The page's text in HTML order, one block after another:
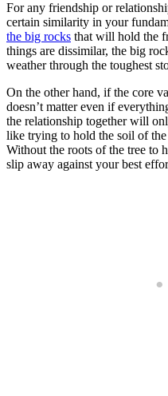
For any friendship or
certain similarity in your
the big rocks that will hold the
things are dissimilar, the big
weather through the toughest
On the other hand, if the core
doesn’t matter even if
the relationship together will
like trying to hold the soil of
Without the roots of the tree to
slip away against your best